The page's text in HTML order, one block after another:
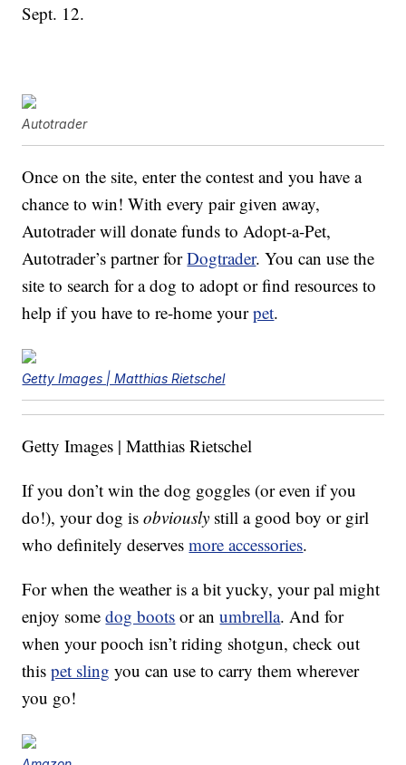
Sept. 12.
Autotrader
Once on the site, enter the contest and you have a
chance to win! With every pair given away,
Autotrader will donate funds to Adopt-a-Pet,
Autotrader’s partner forDogtrader. You can use the
site to search for a dog to adopt or find resources to
help if you have to re-home yourpet.
Getty Images | Matthias Rietschel
Getty Images | Matthias Rietschel
If you don’t win the dog goggles (or even if you
do!), your dog isobviously still a good boy or girl
who definitely deservesmore accessories.
For when the weather is a bit yucky, your pal might
enjoy somedog boots or anumbrella. And for
when your pooch isn’t riding shotgun, check out
thispet sling you can use to carry them wherever
you go!